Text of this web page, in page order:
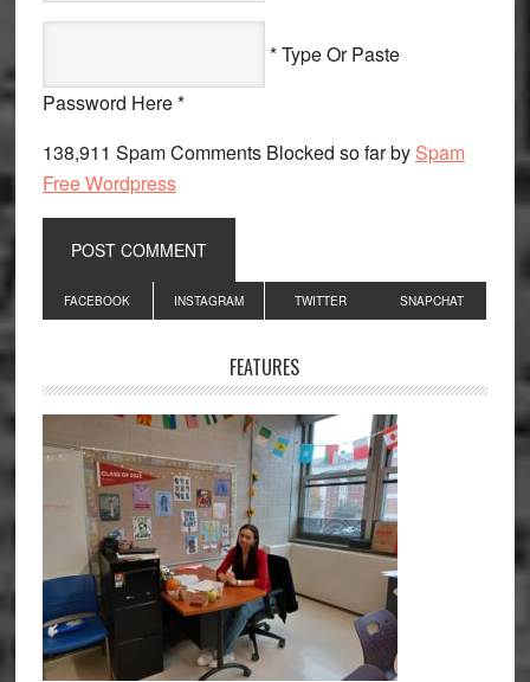
* Type Or Paste
Password Here *
138,911 Spam Comments Blocked so far by Spam
Free Wordpress
Primary
Sidebar
FACEBOOK INSTAGRAM TWITTER SNAPCHAT
FEATURES